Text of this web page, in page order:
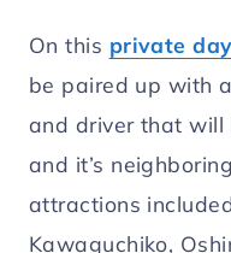
On this private
be paired up with
and driver that will
and it’s
attractions
Kawaguchiko,